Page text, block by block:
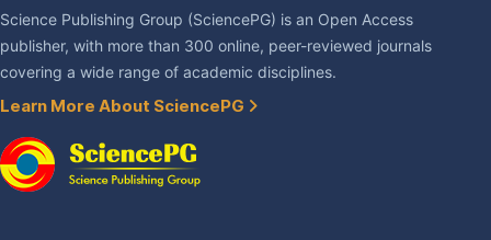
Science Publishing Group (SciencePG) is an Open Access
publisher, with more than 300 online, peer-reviewed journals
covering a wide range of academic disciplines.
Learn More About SciencePG